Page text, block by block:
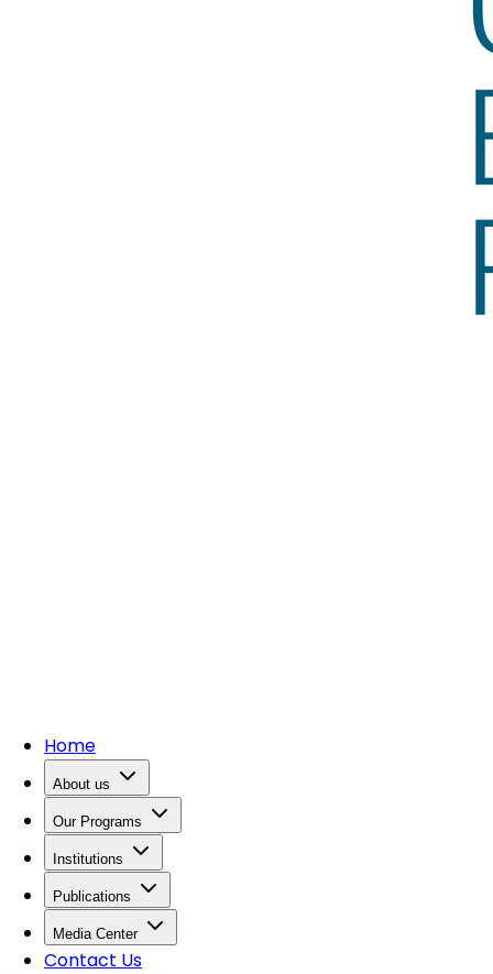
Home
About us
Our Programs
Institutions
Publications
Media Center
Contact Us